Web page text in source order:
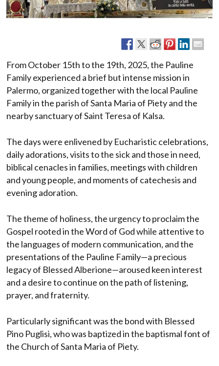
From October 15th to the 19th, 2025, the Pauline
Family experienced a brief but intense mission in
Palermo, organized together with the local Pauline
Family in the parish of Santa Maria of Piety and the
nearby sanctuary of Saint Teresa of Kalsa.
The days were enlivened by Eucharistic celebrations,
daily adorations, visits to the sick and those in need,
biblical cenacles in families, meetings with children
and young people, and moments of catechesis and
evening adoration.
The theme of holiness, the urgency to proclaim the
Gospel rooted in the Word of God while attentive to
the languages ​​of modern communication, and the
presentations of the Pauline Family—a precious
legacy of Blessed Alberione—aroused keen interest
and a desire to continue on the path of listening,
prayer, and fraternity.
Particularly significant was the bond with Blessed
Pino Puglisi, who was baptized in the baptismal font of
the Church of Santa Maria of Piety.